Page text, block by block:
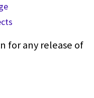
for any release of